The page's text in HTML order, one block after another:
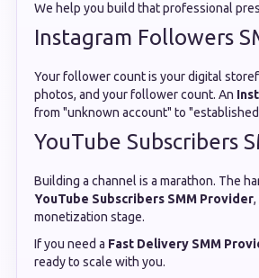
We help you build that professional
Instagram Followers
Your follower count is your digital
photos, and your follower count. An
from "unknown account" to
YouTube Subscribers
Building a channel is a marathon. The
YouTube Subscribers SMM Provider
monetization stage.
If you need a Fast Delivery SMM
ready to scale with you.